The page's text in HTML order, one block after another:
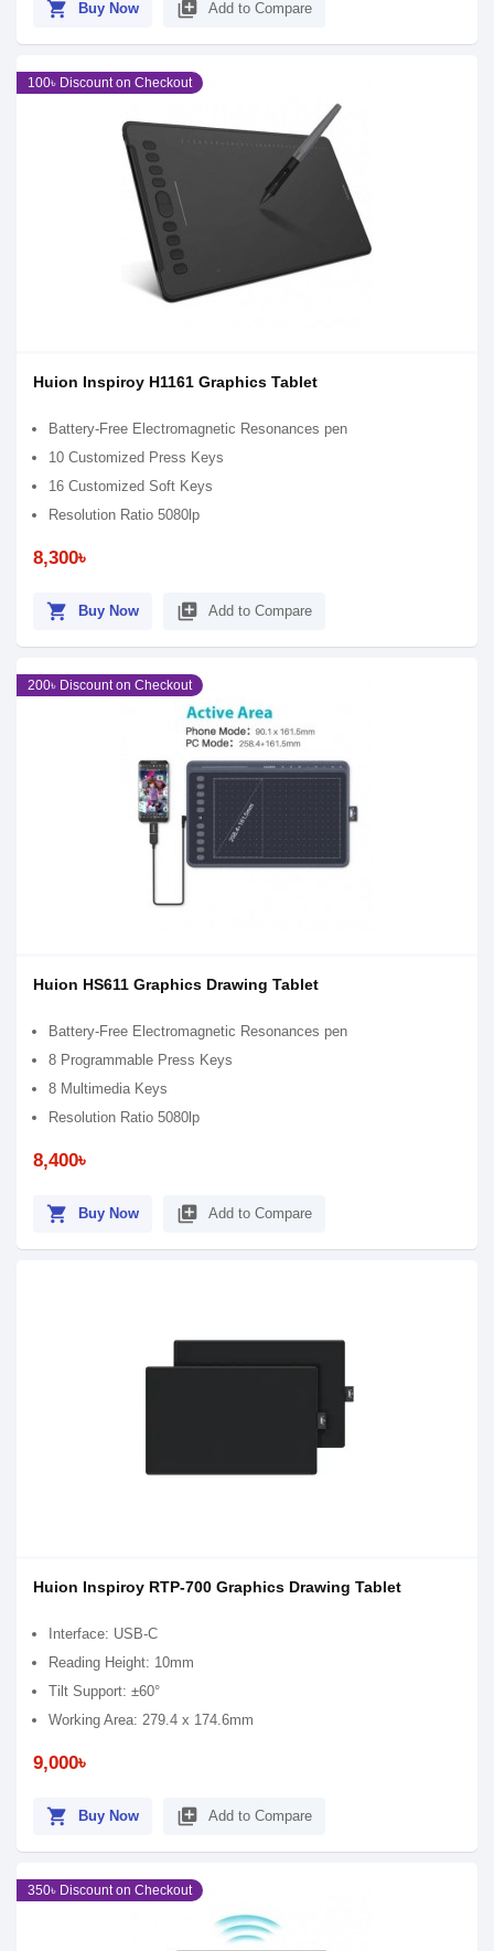
shopping_cart Buy Now library_add Add to Compare
100৳ Discount on Checkout
Huion Inspiroy H1161 Graphics Tablet
Battery-Free Electromagnetic Resonances pen
10 Customized Press Keys
16 Customized Soft Keys
Resolution Ratio 5080lp
8,300৳
shopping_cart Buy Now library_add Add to Compare
200৳ Discount on Checkout
Huion HS611 Graphics Drawing Tablet
Battery-Free Electromagnetic Resonances pen
8 Programmable Press Keys
8 Multimedia Keys
Resolution Ratio 5080lp
8,400৳
shopping_cart Buy Now library_add Add to Compare
Huion Inspiroy RTP-700 Graphics Drawing Tablet
Interface: USB-C
Reading Height: 10mm
Tilt Support: ±60°
Working Area: 279.4 x 174.6mm
9,000৳
shopping_cart Buy Now library_add Add to Compare
350৳ Discount on Checkout